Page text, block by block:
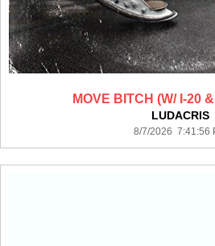
MOVE BITCH (W/ I-20
LUDACRIS
8/7/2026 7:41:56